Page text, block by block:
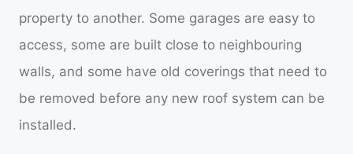
property to another. Some garages are easy to
access, some are built close to neighbouring
walls, and some have old coverings that need to
be removed before any new roof system can be
installed.